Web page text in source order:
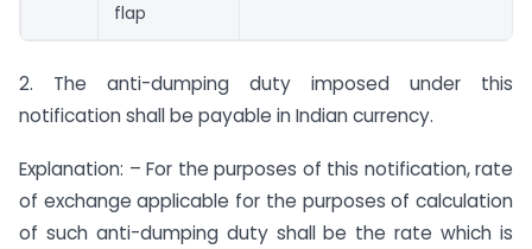
flap
2. The anti-dumping duty imposed under this
notification shall be payable in Indian currency.
Explanation: – For the purposes of this notification, rate
of exchange applicable for the purposes of calculation
of such anti-dumping duty shall be the rate which is